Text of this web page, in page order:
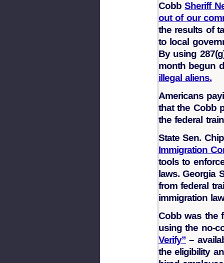
CobbSheriff
out of our
the results of
to local
By using
month begun
illegal aliens.
Americans
that the Cobb
the federal
State Sen.
Immigration
tools to
laws. Georgia
from federal
immigration
Cobb was the
using the no-
Verify” –
the eligibility